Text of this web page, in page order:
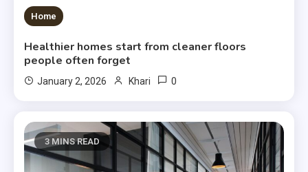
3 MINS READ
Home
Healthier homes start from cleaner floors
people often forget
January 2, 2026 Khari 0
3 MINS READ